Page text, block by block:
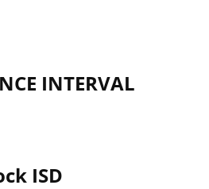
INTERVAL
ISD